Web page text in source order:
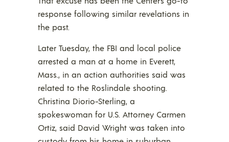
response following similar revelations in
the past.
Later Tuesday, the FBI and local police
arrested a man at a home in Everett,
Mass., in an action authorities said was
related to the Roslindale shooting.
Christina Diorio-Sterling, a
spokeswoman for U.S. Attorney Carmen
Ortiz, said David Wright was taken into